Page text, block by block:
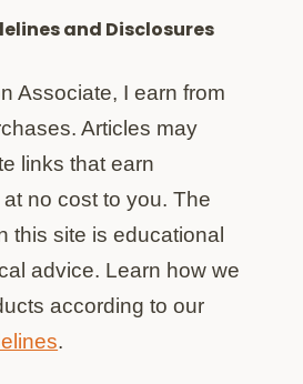
and Disclosures
Associate, I earn from
Articles may
links that earn
no cost to you. The
this site is educational
advice. Learn how we
according to our
.